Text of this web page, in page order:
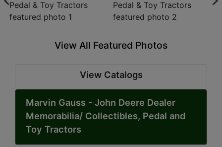
View All Featured Photos
View Catalogs
Marvin Gauss - John Deere Dealer
Memorabilia/ Collectibles, Pedal and
Toy Tractors